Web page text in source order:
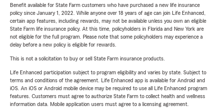
Benefit available for State Farm customers who have purchased a new life insurance
policy since January 1, 2022. While anyone over 18 years of age can join Life Enhanced,
certain app features, including rewards, may not be available unless you own an eligible
State Farm life insurance policy. At this time, policyholders in Florida and New York are
not eligible for the full program. Please note that some policyholders may experience a
delay before a new policy is eligible for rewards.
This is not a solicitation to buy or sell State Farm insurance products.
Life Enhanced participation subject to program eligibility and varies by state. Subject to
terms and conditions of the agreement. Life Enhanced app is available for Android and
iOS. An iOS or Android mobile device may be required to use all Life Enhanced program
features. Customers must agree to authorize State Farm to collect health and wellness
information data. Mobile application users must agree to a licensing agreement.